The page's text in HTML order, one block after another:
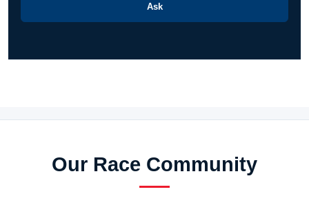
Ask
Our Race Community